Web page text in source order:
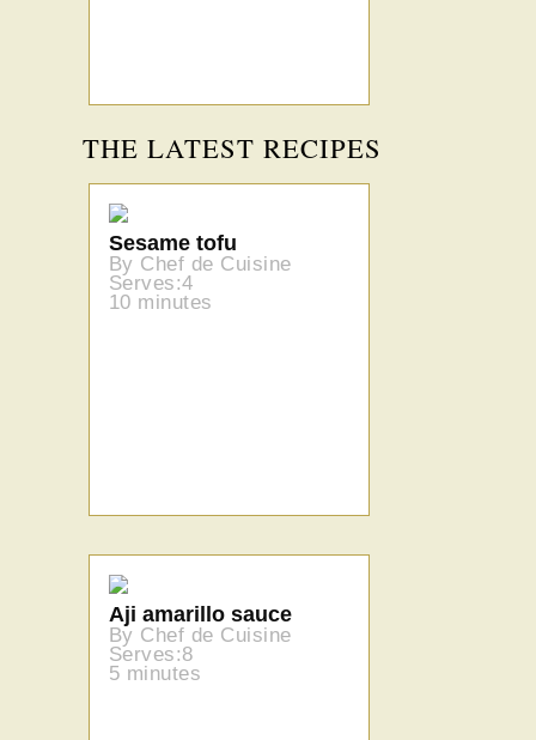
THE LATEST RECIPES
Sesame tofu
By Chef de Cuisine
Serves:4
10 minutes
Aji amarillo sauce
By Chef de Cuisine
Serves:8
5 minutes